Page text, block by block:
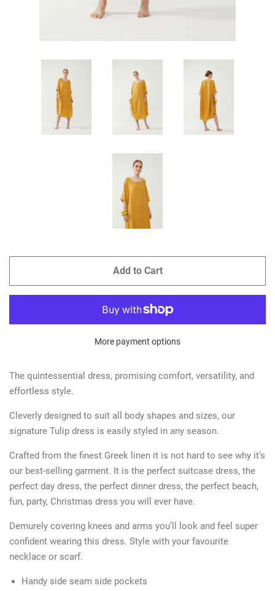
CREATE ACCOUNT
Add to Cart
More payment options
The quintessential dress, promising comfort, versatility, and
effortless style.
Cleverly designed to suit all body shapes and sizes, our
signature Tulip dress is easily styled in any season.
Crafted from the finest Greek linen it is not hard to see why it’s
our best-selling garment. It is the perfect suitcase dress, the
perfect day dress, the perfect dinner dress, the perfect beach,
fun, party, Christmas dress you will ever have.
Demurely covering knees and arms you’ll look and feel super
confident wearing this dress. Style with your favourite
necklace or scarf.
Handy side seam side pockets